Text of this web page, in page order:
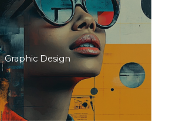
Graphic Design